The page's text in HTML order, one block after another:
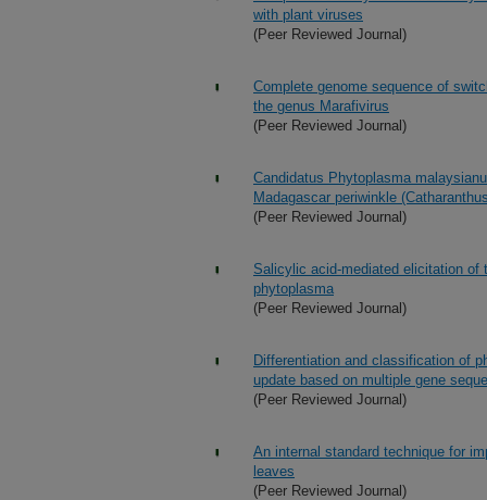
with plant viruses
(Peer Reviewed Journal)
Complete genome sequence of
the genus Marafivirus
(Peer Reviewed Journal)
Candidatus Phytoplasma
Madagascar periwinkle
(Peer Reviewed Journal)
Salicylic acid-mediated elicitation of
phytoplasma
(Peer Reviewed Journal)
Differentiation and classification of
update based on multiple gene
(Peer Reviewed Journal)
An internal standard technique for
leaves
(Peer Reviewed Journal)